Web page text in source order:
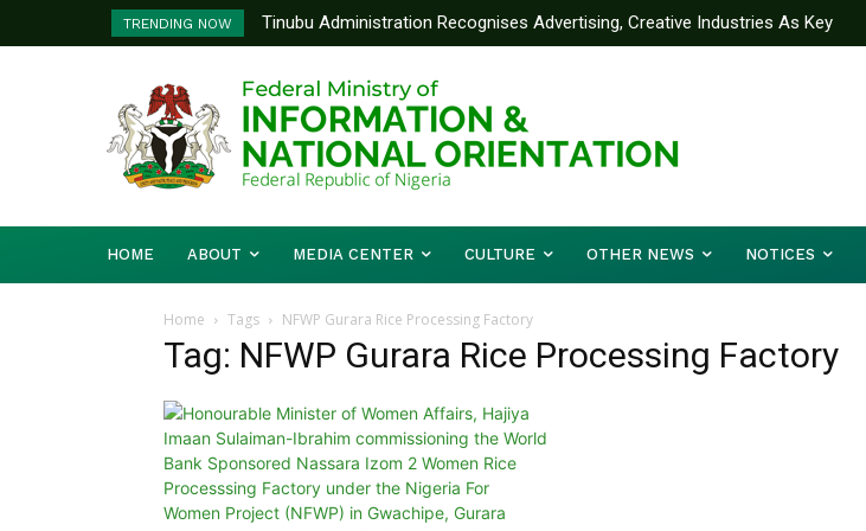
TRENDING NOW
Tinubu Administration Recognises Advertising, Creative Industries As Key
Drivers Of Economic Growth – Information Minister
HOME ABOUT MEDIA CENTER CULTURE OTHER NEWS NOTICES
Home Tags NFWP Gurara Rice Processing Factory
Tag: NFWP Gurara Rice Processing Factory